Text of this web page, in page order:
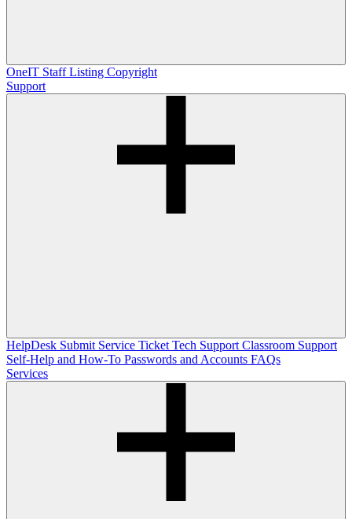
OneIT Staff Listing Copyright
Support
HelpDesk Submit Service Ticket Tech Support Classroom Support
Self-Help and How-To Passwords and Accounts FAQs
Services